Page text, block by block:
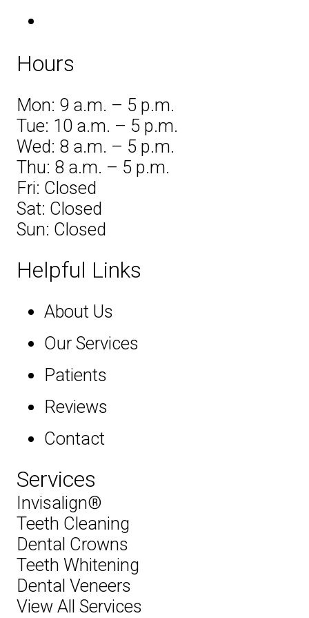
Hours
Mon: 9 a.m. – 5 p.m.
Tue: 10 a.m. – 5 p.m.
Wed: 8 a.m. – 5 p.m.
Thu: 8 a.m. – 5 p.m.
Fri: Closed
Sat: Closed
Sun: Closed
Helpful Links
About Us
Our Services
Patients
Reviews
Contact
Services
Invisalign®
Teeth Cleaning
Dental Crowns
Teeth Whitening
Dental Veneers
View All Services